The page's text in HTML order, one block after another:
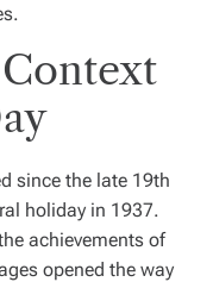
since the late 19th
holiday in 1937.
achievements of
opened the way